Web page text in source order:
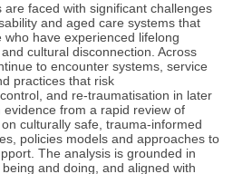
faced with significant challenges
and aged care systems that
have experienced lifelong
cultural disconnection. Across
to encounter systems, service
practices that risk
and re‑traumatisation in later
from a rapid review of
culturally safe, trauma‑informed
policies models and approaches to
The analysis is grounded in
and doing, and aligned with